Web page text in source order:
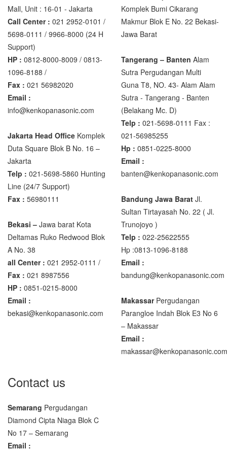
Zemic Manufacturer
Zemic L6H5
Zemic L6W
Mall, Unit : 16-01 - Jakarta
Call Center : 021 2952-0101 /
5698-0111 / 9966-8000 (24 H
Support)
HP : 0812-8000-8009 / 0813-
1096-8188 /
Fax : 021 56982020
Email :
info@kenkopanasonic.com
Jakarta Head Office Komplek
Duta Square Blok B No. 16 –
Jakarta
Telp : 021-5698-5860 Hunting
Line (24/7 Support)
Fax : 56980111
Bekasi – Jawa barat Kota
Deltamas Ruko Redwood Blok
A No. 38
all Center : 021 2952-0111 /
Fax : 021 8987556
HP : 0851-0215-8000
Email :
bekasi@kenkopanasonic.com
Komplek Bumi Cikarang
Makmur Blok E No. 22 Bekasi-
Jawa Barat
Tangerang – Banten Alam
Sutra Pergudangan Multi
Guna T8, NO. 43- Alam Alam
Sutra - Tangerang - Banten‎
(Belakang Mc. D)
Telp : 021-5698-0111 Fax :
021-56985255
Hp : 0851-0225-8000
Email :
banten@kenkopanasonic.com
Bandung Jawa Barat Jl.
Sultan Tirtayasah‎ No. 22 ( Jl.
Trunojoyo )
Telp : 022-25622555
Hp :0813-1096-8188
Email :
bandung@kenkopanasonic.com
MakassarPergudangan
Parangloe Indah Blok E3 No 6
– Makassar
Email :
makassar@kenkopanasonic.com
Contact us
Semarang Pergudangan
Diamond Cipta Niaga Blok C
No 17 – Semarang
Email :